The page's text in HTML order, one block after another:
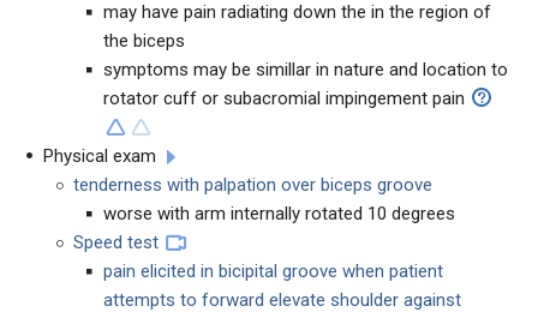
may have pain radiating down the in the region of
the biceps
symptoms may be simillar in nature and location to
rotator cuff or subacromial impingement pain
Physical exam
tenderness with palpation over biceps groove
worse with arm internally rotated 10 degrees
Speed test
pain elicited in bicipital groove when patient
attempts to forward elevate shoulder against